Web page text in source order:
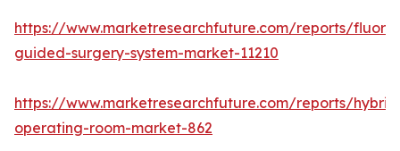
https://www.marketresearchfuture.com/reports/
guided-surgery-system-market-11210
https://www.marketresearchfuture.com/reports/
operating-room-market-862